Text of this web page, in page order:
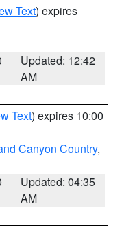
Text) expires
Updated: 12:42
AM
Text) expires 10:00
Canyon Country,
Updated: 04:35
AM